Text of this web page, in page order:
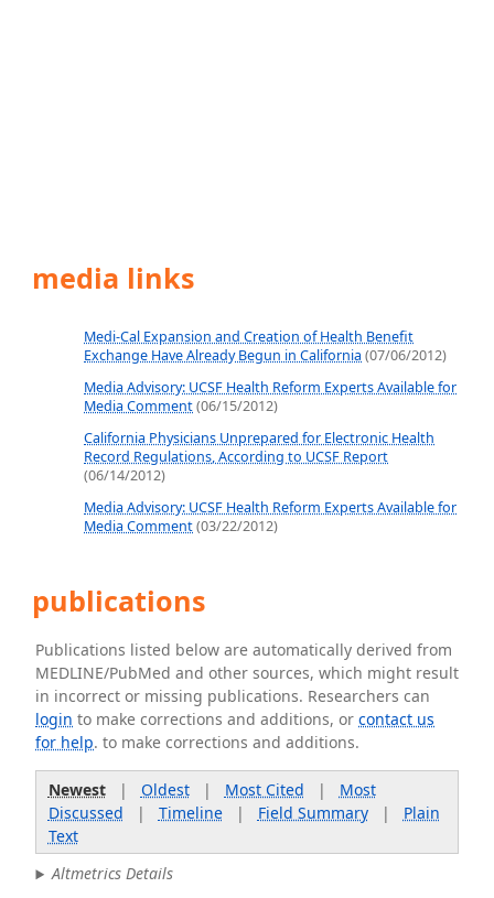
media links
Medi-Cal Expansion and Creation of Health Benefit
Exchange Have Already Begun in California (07/06/2012)
Media Advisory: UCSF Health Reform Experts Available for
Media Comment(06/15/2012)
California Physicians Unprepared for Electronic Health
Record Regulations, According to UCSF Report
(06/14/2012)
Media Advisory: UCSF Health Reform Experts Available for
Media Comment(03/22/2012)
publications
Publications listed below are automatically derived from
MEDLINE/PubMed and other sources, which might result
in incorrect or missing publications. Researchers can
login to make corrections and additions, orcontact us
for help. to make corrections and additions.
Newest| Oldest| Most Cited | Most
Discussed | Timeline| Field Summary| Plain
Text
Altmetrics Details